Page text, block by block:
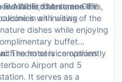
Wi-Fi, flat-screen TVs,
with views of the
available to enhance the
Asadero Mexican Grill
in an inviting
dishes while enjoying
buffet
room service options
The hotel is conveniently
Airport and 5
It serves as a